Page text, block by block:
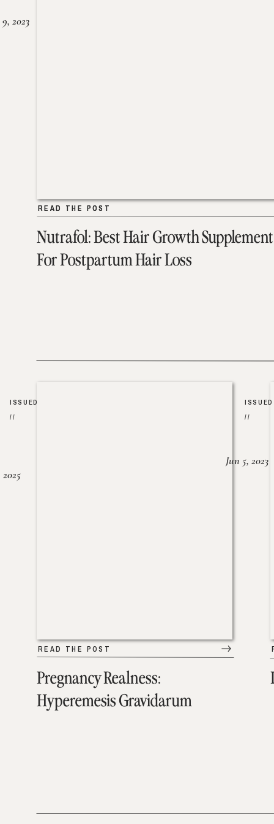
Nutrafol: Best Hair Growth Supplement
For Postpartum Hair Loss
READ THE POST
2023
READ THE POST
Pregnancy Realness:
Hyperemesis Gravidarum
READ THE POST
ISSUED
//
2025
ISSUED
//
Jun 5, 2023